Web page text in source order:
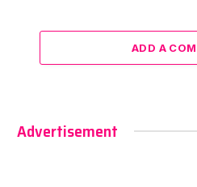
ADD A
Advertisement